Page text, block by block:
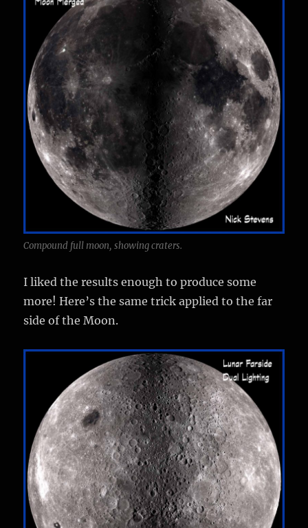
Compound full moon, showing craters.
I liked the results enough to produce some
more! Here’s the same trick applied to the far
side of the Moon.